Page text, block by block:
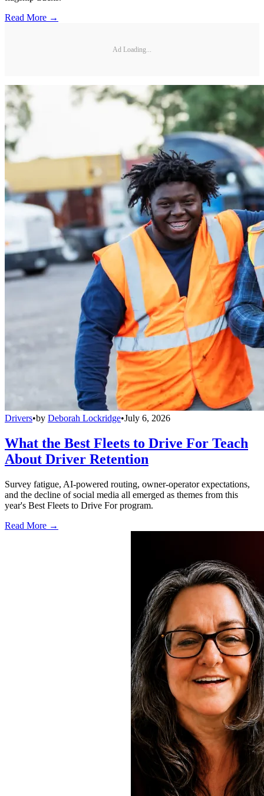
Read More →
Ad Loading...
Drivers•by Deborah Lockridge•July 6, 2026
What the Best Fleets to Drive For Teach
About Driver Retention
Survey fatigue, AI-powered routing, owner-operator expectations,
and the decline of social media all emerged as themes from this
year's Best Fleets to Drive For program.
Read More →